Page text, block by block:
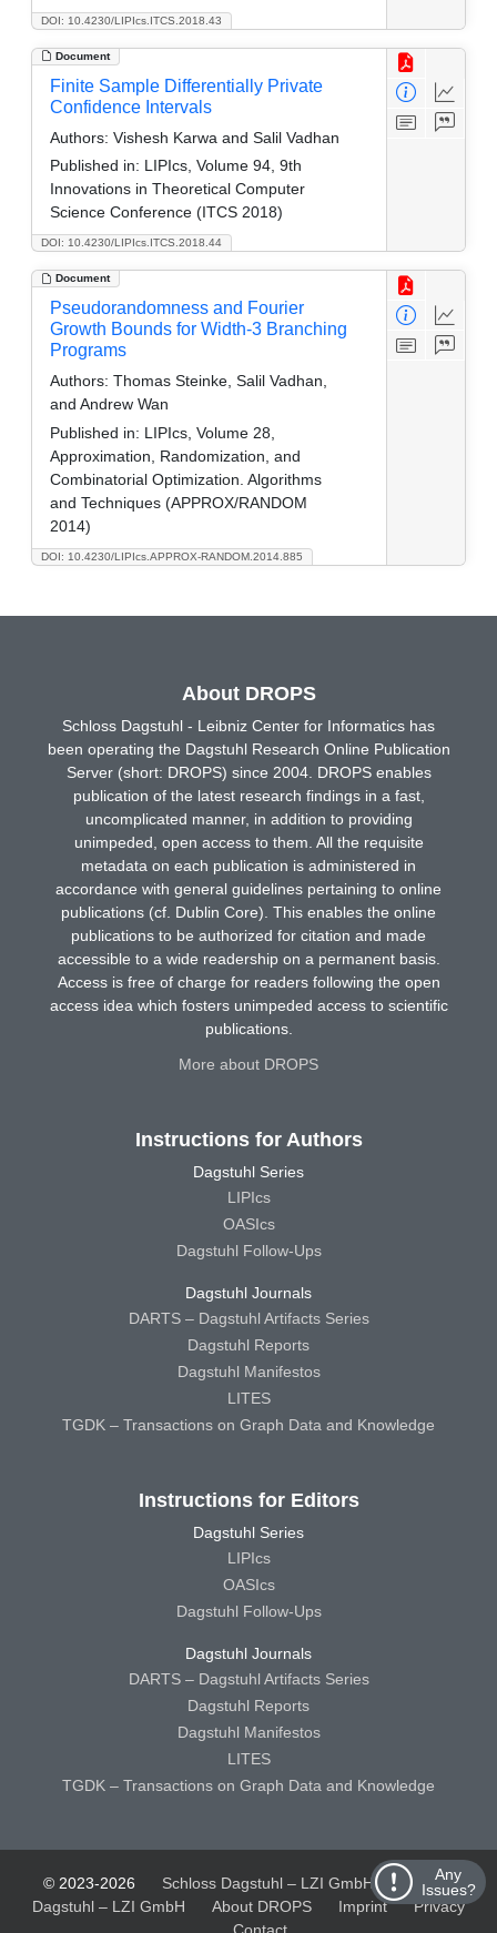
DOI: 10.4230/LIPIcs.ITCS.2018.43
Document
DOI: 10.4230/LIPIcs.ITCS.2018.44
Finite Sample Differentially Private
Confidence Intervals
Authors: Vishesh Karwa and Salil Vadhan
Published in: LIPIcs, Volume 94, 9th
Innovations in Theoretical Computer
Science Conference (ITCS 2018)
Document
DOI: 10.4230/LIPIcs.APPROX-RANDOM.2014.885
Pseudorandomness and Fourier
Growth Bounds for Width-3 Branching
Programs
Authors: Thomas Steinke, Salil Vadhan,
and Andrew Wan
Published in: LIPIcs, Volume 28,
Approximation, Randomization, and
Combinatorial Optimization. Algorithms
and Techniques (APPROX/RANDOM
2014)
Any
Issues?
About DROPS
Schloss Dagstuhl - Leibniz Center for Informatics has
been operating the Dagstuhl Research Online Publication
Server (short: DROPS) since 2004. DROPS enables
publication of the latest research findings in a fast,
uncomplicated manner, in addition to providing
unimpeded, open access to them. All the requisite
metadata on each publication is administered in
accordance with general guidelines pertaining to online
publications (cf. Dublin Core). This enables the online
publications to be authorized for citation and made
accessible to a wide readership on a permanent basis.
Access is free of charge for readers following the open
access idea which fosters unimpeded access to scientific
publications.
More about DROPS
Instructions for Authors
Dagstuhl Series
LIPIcs
OASIcs
Dagstuhl Follow-Ups
Dagstuhl Journals
DARTS – Dagstuhl Artifacts Series
Dagstuhl Reports
Dagstuhl Manifestos
LITES
TGDK – Transactions on Graph Data and Knowledge
Instructions for Editors
Dagstuhl Series
LIPIcs
OASIcs
Dagstuhl Follow-Ups
Dagstuhl Journals
DARTS – Dagstuhl Artifacts Series
Dagstuhl Reports
Dagstuhl Manifestos
LITES
TGDK – Transactions on Graph Data and Knowledge
© 2023-2026 Schloss Dagstuhl – LZI GmbH
Schloss
Dagstuhl – LZI GmbH
About DROPS Imprint
Privacy
Contact